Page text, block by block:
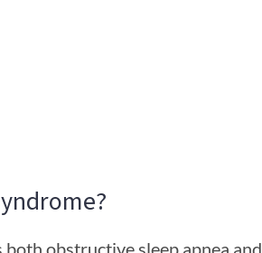
obstructive sleep apnea and